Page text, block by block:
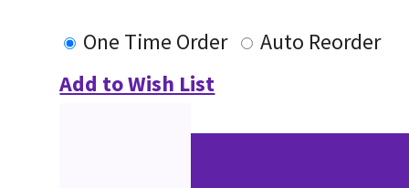
One Time Order
Auto Reorder
Add to Wish List